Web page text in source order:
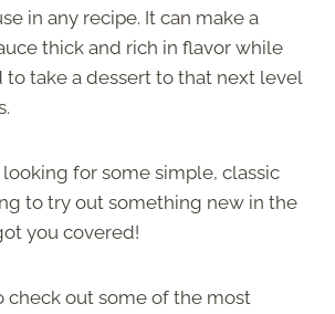
in any recipe. It can make a
thick and rich in flavor while
to take a dessert to that next level
looking for some simple, classic
to try out something new in the
you covered!
check out some of the most